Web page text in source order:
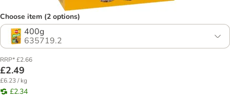
Choose item (2 options)
400g
635719.2
RRP* £2.66
£2.49
£6.23 / kg
£2.34